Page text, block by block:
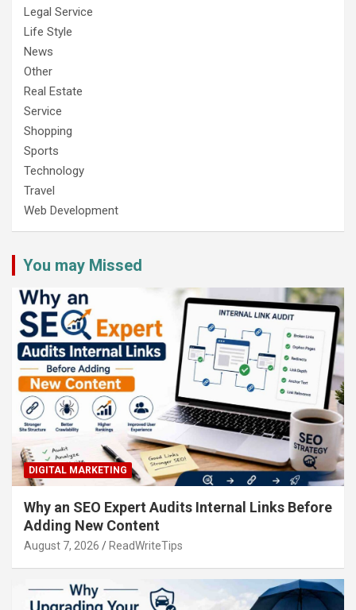
Legal Service
Life Style
News
Other
Real Estate
Service
Shopping
Sports
Technology
Travel
Web Development
You may Missed
DIGITAL MARKETING
Why an SEO Expert Audits Internal Links Before
Adding New Content
August 7, 2026 ReadWriteTips